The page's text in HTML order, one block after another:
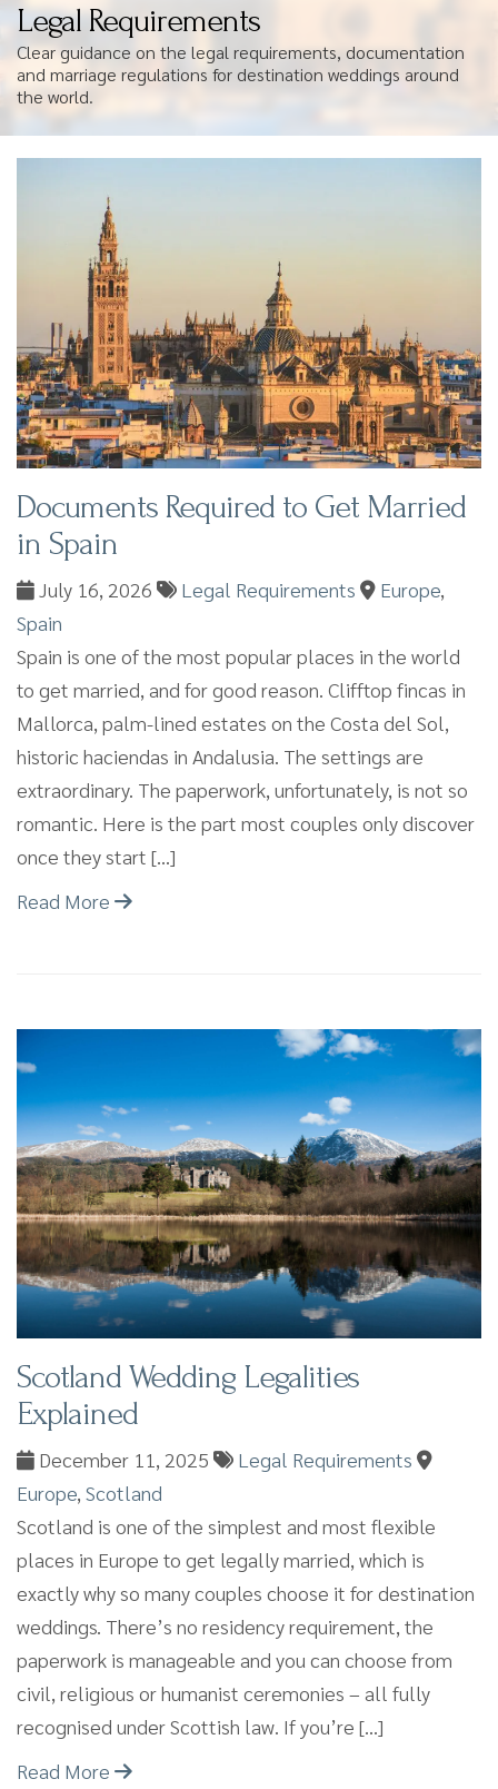
Legal Requirements
Clear guidance on the legal requirements, documentation
and marriage regulations for destination weddings around
the world.
Documents Required to Get Married
in Spain
July 16, 2026 Legal Requirements Europe,
Spain
Spain is one of the most popular places in the world
to get married, and for good reason. Clifftop fincas in
Mallorca, palm-lined estates on the Costa del Sol,
historic haciendas in Andalusia. The settings are
extraordinary. The paperwork, unfortunately, is not so
romantic. Here is the part most couples only discover
once they start […]
Read More
Scotland Wedding Legalities
Explained
December 11, 2025
Legal Requirements
Europe, Scotland
Scotland is one of the simplest and most flexible
places in Europe to get legally married, which is
exactly why so many couples choose it for destination
weddings. There’s no residency requirement, the
paperwork is manageable and you can choose from
civil, religious or humanist ceremonies – all fully
recognised under Scottish law. If you’re […]
Read More